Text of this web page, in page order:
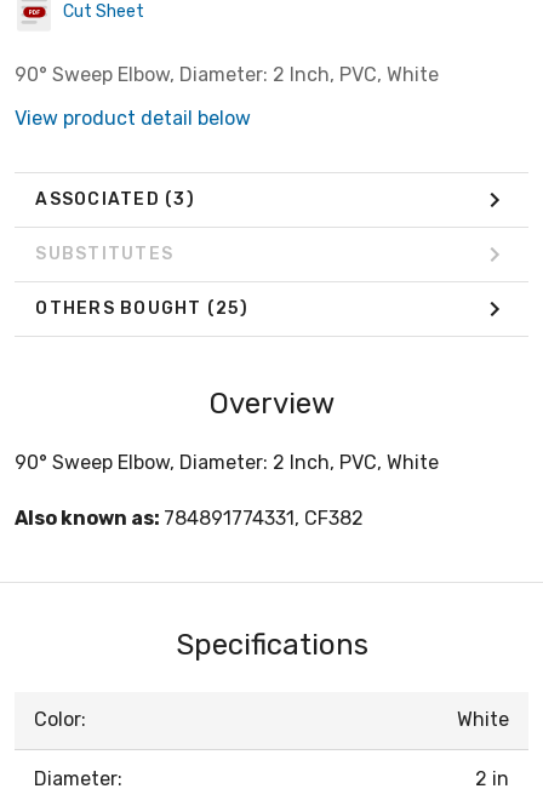
Cut Sheet
90° Sweep Elbow, Diameter: 2 Inch, PVC, White
View product detail below
ASSOCIATED (3)
SUBSTITUTES
OTHERS BOUGHT (25)
Overview
90° Sweep Elbow, Diameter: 2 Inch, PVC, White
Also known as: 784891774331, CF382
Specifications
Color: White
Diameter: 2 in